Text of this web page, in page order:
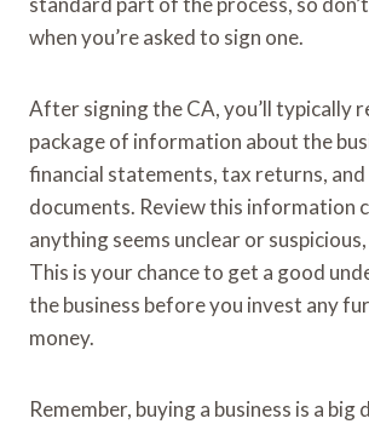
when you’re asked to sign one.
After signing the CA, you’ll typically
package of information about the
financial statements, tax returns,
documents. Review this information
anything seems unclear or
This is your chance to get a good
the business before you invest any
money.
Remember, buying a business is a big